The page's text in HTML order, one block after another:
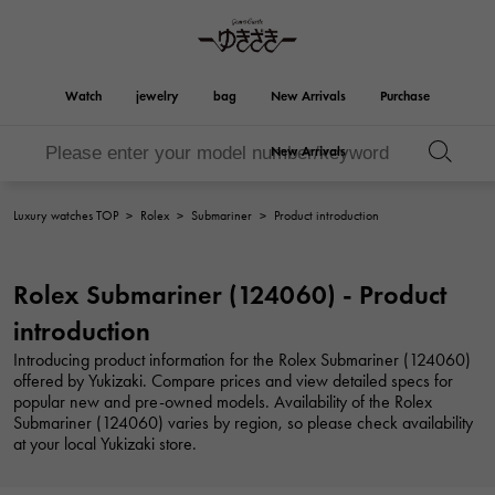
Watch jewelry bag New Arrivals
New Arrivals
Purchase
A.LANGE & SOHNE Breguet
PATEK PHILIPPE
PATEK PHILIPPE
IWC
IWC
FRANCK MULLER
FRANCK MULLER
RICHARD MILLE
Richard Mille
jewelry
Regalia Double top
YOBIKO
Yobiko Nomble
NOMBRE putite
NOMBRE PUTIT
ALPHA
alpha
ALPHA putite
Garden party Evelyn
charm
Accessories Other
Luxury watches TOP > Rolex > Submariner > Product introduction
Rolex Submariner (124060) - Product
introduction
Introducing product information for the Rolex Submariner (124060)
offered by Yukizaki. Compare prices and view detailed specs for
popular new and pre-owned models. Availability of the Rolex
Submariner (124060) varies by region, so please check availability
at your local Yukizaki store.